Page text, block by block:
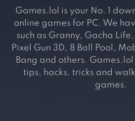
Games.lol is your No. 1
online games for PC. We
such as Granny, Gacha
Pixel Gun 3D, 8 Ball Pool,
Bang and others.
tips, hacks, tricks and
games.